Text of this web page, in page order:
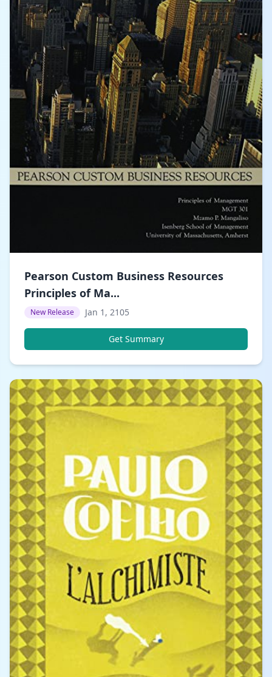
Pearson Custom Business Resources
Principles of Ma...
New Release Jan 1, 2105
Get Summary